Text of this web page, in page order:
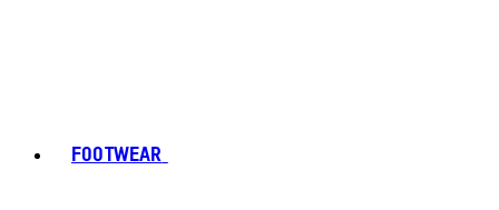
FOOTWEAR